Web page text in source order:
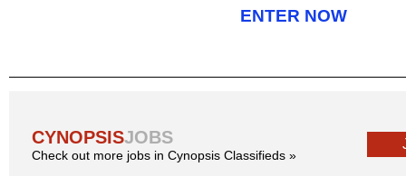
ENTER NOW
CYNOPSISJOBS
Check out more jobs in Cynopsis Classifieds »